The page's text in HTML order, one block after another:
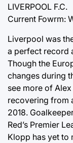
LIVERPOOL F.C.
Current Fowrm:
Liverpool was
a perfect record
Though the
changes during
see more of
recovering from
2018.
Red’s Premier
Klopp has yet to